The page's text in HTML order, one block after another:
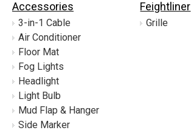
Accessories
3-in-1 Cable
Air Conditioner
Floor Mat
Fog Lights
Headlight
Light Bulb
Mud Flap & Hanger
Side Marker
Feightliner
Grille